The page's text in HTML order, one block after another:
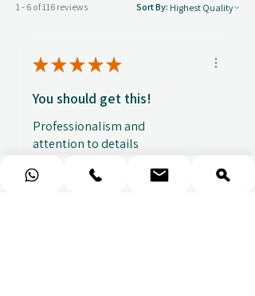
1 - 6 of 116 reviews Sort By:
★★★★★
You should get this!
Professionalism and
attention to details
Ulpan N.